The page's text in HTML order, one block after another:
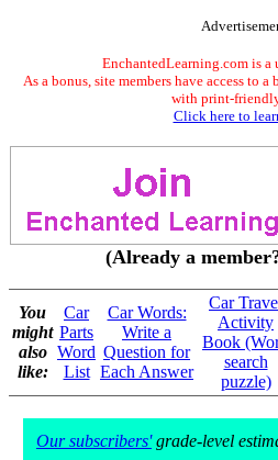
EnchantedLearning.com is a
As a bonus, site members have access to
with print-
Click here to
(Already a
You
might
also
like:
Car
Parts
Word
List
Car Words:
Write a
Question for
Each Answer
Car
Activity
Book
search
puzzle)
Our subscribers'grade-level